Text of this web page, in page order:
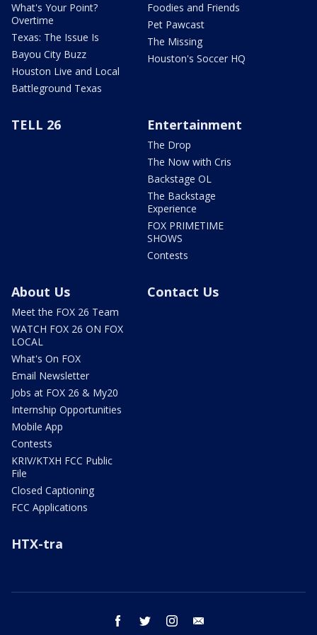
What's Your Point?
Overtime
Texas: The Issue Is
Bayou City Buzz
Houston Live and Local
Battleground Texas
Foodies and Friends
Pet Pawcast
The Missing
Houston's Soccer HQ
TELL 26 Entertainment
The Drop
The Now with Cris
Backstage OL
The Backstage
Experience
FOX PRIMETIME
SHOWS
Contests
About Us
Meet the FOX 26 Team
WATCH FOX 26 ON FOX
LOCAL
What's On FOX
Email Newsletter
Jobs at FOX 26 & My20
Internship Opportunities
Mobile App
Contests
KRIV/KTXH FCC Public
File
Closed Captioning
FCC Applications
Contact Us
HTX-tra
facebook twitter instagram